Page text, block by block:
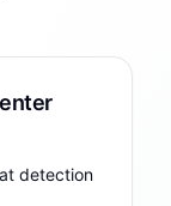
detection